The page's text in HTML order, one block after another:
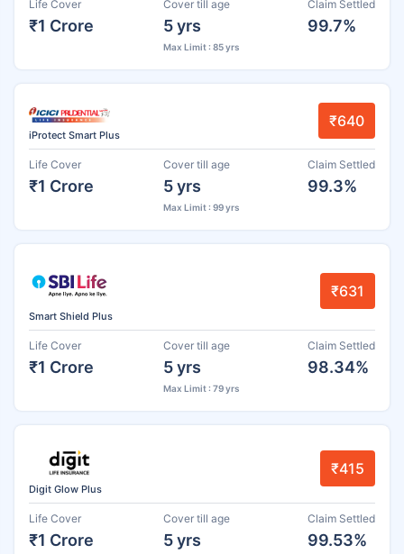
Life Cover
₹1 Crore
Cover till age
5 yrs
Max Limit : 85 yrs
Claim Settled
99.7%
iProtect Smart Plus
₹640
Life Cover
₹1 Crore
Cover till age
5 yrs
Max Limit : 99 yrs
Claim Settled
99.3%
Smart Shield Plus
₹631
Life Cover
₹1 Crore
Cover till age
5 yrs
Max Limit : 79 yrs
Claim Settled
98.34%
Digit Glow Plus
₹415
Life Cover
₹1 Crore
Cover till age
5 yrs
Claim Settled
99.53%